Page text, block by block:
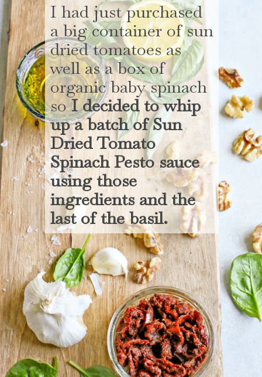
I had just purchased
a big container of sun
dried tomatoes as
well as a box of
organic baby spinach
soI decided to whip
up a batch of Sun
Dried Tomato
Spinach Pesto sauce
using those
ingredients and the
last of the basil.